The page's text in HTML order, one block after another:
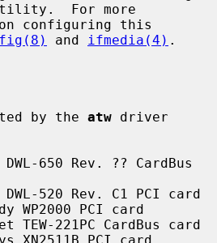
For more
and ifmedia(4) .
by the
atw driver